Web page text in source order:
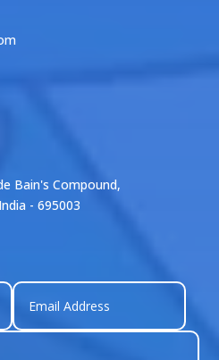
Bain's Compound,
- 695003